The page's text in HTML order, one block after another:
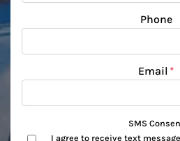
Phone
Email *
SMS
I agree to receive text